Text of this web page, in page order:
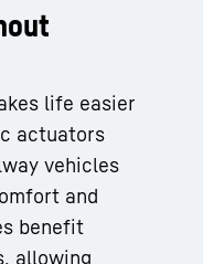
life easier
actuators
vehicles
and
benefit
allowing